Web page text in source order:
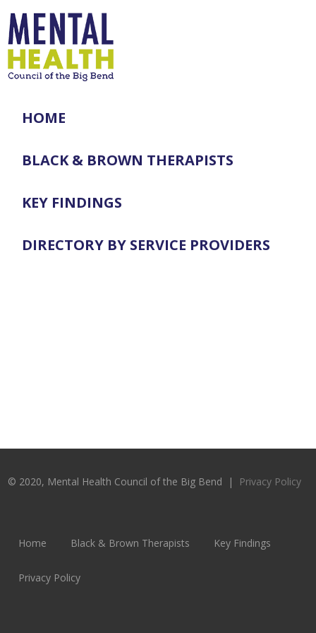
HOME
BLACK & BROWN THERAPISTS
KEY FINDINGS
DIRECTORY BY SERVICE PROVIDERS
© 2020, Mental Health Council of the Big Bend | Privacy Policy
Home Black & Brown Therapists Key Findings
Privacy Policy